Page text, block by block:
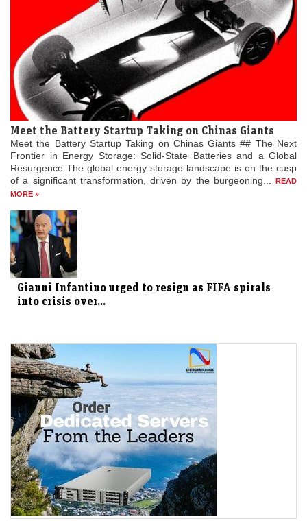
Meet the Battery Startup Taking on Chinas Giants
Meet the Battery Startup Taking on Chinas Giants ## The Next
Frontier in Energy Storage: Solid-State Batteries and a Global
Resurgence The global energy storage landscape is on the cusp
of a significant transformation, driven by the burgeoning...
READ
MORE »
Gianni Infantino urged to resign as FIFA spirals
into crisis over...